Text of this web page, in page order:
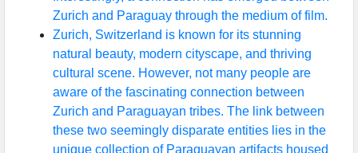
Zurich and Paraguay through the medium of film.
Zurich, Switzerland is known for its stunning
natural beauty, modern cityscape, and thriving
cultural scene. However, not many people are
aware of the fascinating connection between
Zurich and Paraguayan tribes. The link between
these two seemingly disparate entities lies in the
unique collection of Paraguayan artifacts housed